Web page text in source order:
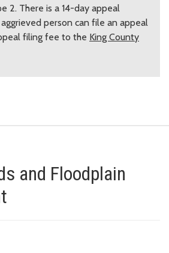
2. There is a 14-day appeal
person can file an appeal
filing fee to the King County
and Floodplain